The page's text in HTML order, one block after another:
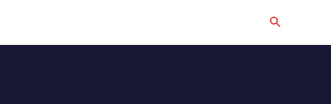
Search